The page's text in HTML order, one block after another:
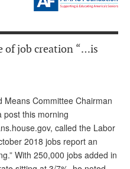
NEWS
THIS SITE
SERVICE
is it?
of job creation “…is
Means Committee Chairman
post this morning
called the Labor
2018 jobs report an
With 250,000 jobs added in